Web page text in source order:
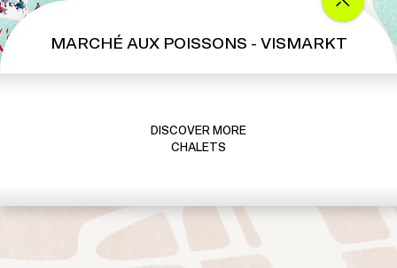
MARCHÉ AUX POISSONS - VISMARKT
DISCOVER MORE
CHALETS